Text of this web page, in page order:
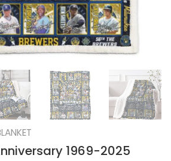
1969-2025